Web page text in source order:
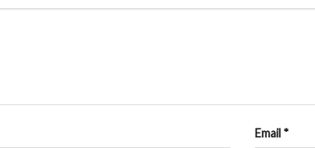
Email *